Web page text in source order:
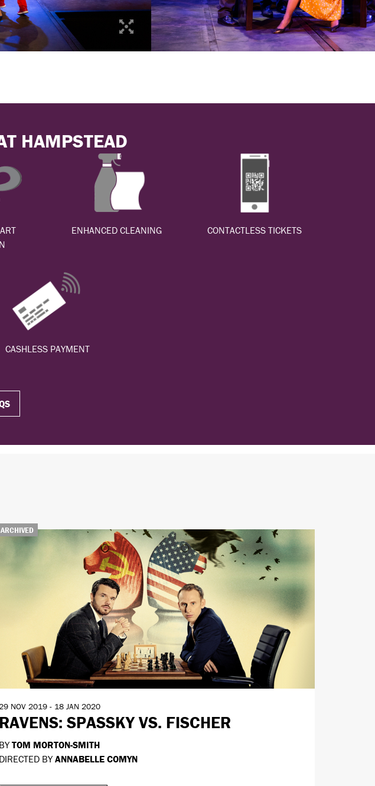
HAMPSTEAD
ENHANCED CLEANING CONTACTLESS TICKETS
CASHLESS PAYMENT
ARCHIVED
NOV 2019 - 18 JAN 2020
RAVENS: SPASSKY VS. FISCHER
BYTOM MORTON-SMITH
DIRECTED BYANNABELLE COMYN